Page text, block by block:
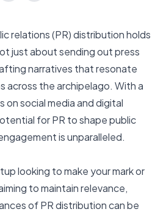
relations (PR) distribution holds
just about sending out press
narratives that resonate
across the archipelago. With a
social media and digital
for PR to shape public
is unparalleled.
looking to make your mark or
to maintain relevance,
of PR distribution can be